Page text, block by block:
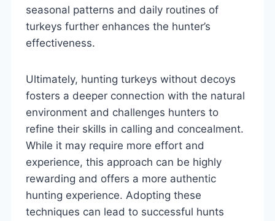
seasonal patterns and daily routines of
turkeys further enhances the hunter’s
effectiveness.
Ultimately, hunting turkeys without decoys
fosters a deeper connection with the natural
environment and challenges hunters to
refine their skills in calling and concealment.
While it may require more effort and
experience, this approach can be highly
rewarding and offers a more authentic
hunting experience. Adopting these
techniques can lead to successful hunts